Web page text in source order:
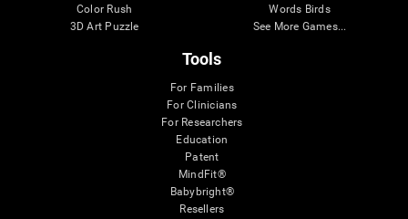
Color Rush
3D Art Puzzle
Words Birds
See More Games...
Tools
For Families
For Clinicians
For Researchers
Education
Patent
MindFit®
Babybright®
Resellers